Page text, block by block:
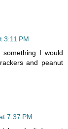
3:11 PM
something I would
and peanut
7:37 PM